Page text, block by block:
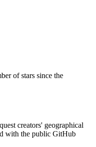
of stars since the
creators' geographical
with the public GitHub